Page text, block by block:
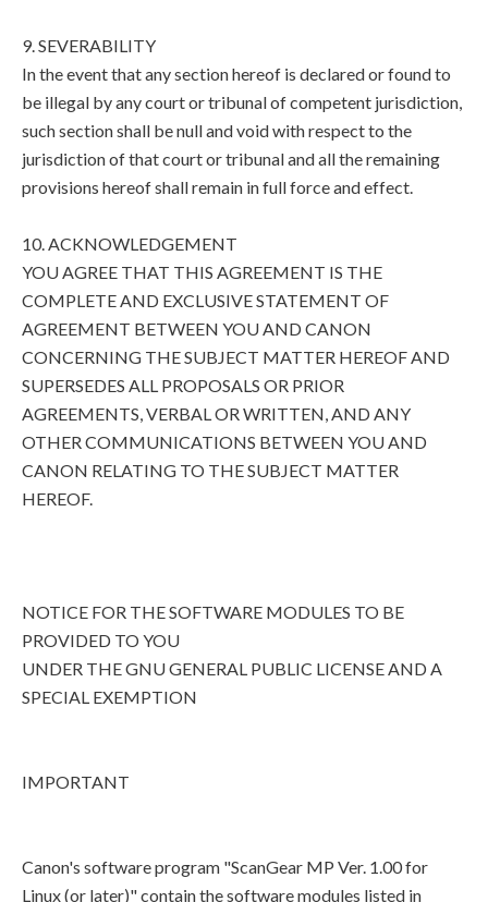
9. SEVERABILITY
In the event that any section hereof is declared or found to
be illegal by any court or tribunal of competent jurisdiction,
such section shall be null and void with respect to the
jurisdiction of that court or tribunal and all the remaining
provisions hereof shall remain in full force and effect.
10. ACKNOWLEDGEMENT
YOU AGREE THAT THIS AGREEMENT IS THE
COMPLETE AND EXCLUSIVE STATEMENT OF
AGREEMENT BETWEEN YOU AND CANON
CONCERNING THE SUBJECT MATTER HEREOF AND
SUPERSEDES ALL PROPOSALS OR PRIOR
AGREEMENTS, VERBAL OR WRITTEN, AND ANY
OTHER COMMUNICATIONS BETWEEN YOU AND
CANON RELATING TO THE SUBJECT MATTER
HEREOF.
NOTICE FOR THE SOFTWARE MODULES TO BE
PROVIDED TO YOU
UNDER THE GNU GENERAL PUBLIC LICENSE AND A
SPECIAL EXEMPTION
IMPORTANT
Canon's software program "ScanGear MP Ver. 1.00 for
Linux (or later)" contain the software modules listed in